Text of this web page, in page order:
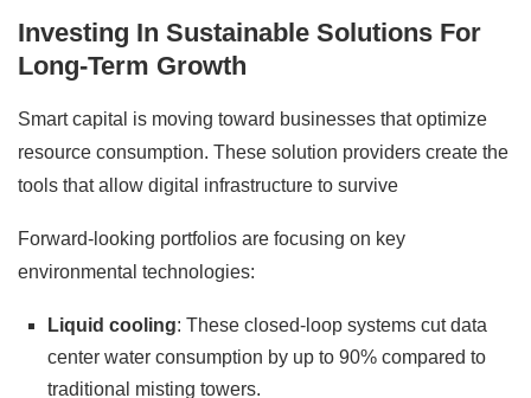
Investing In Sustainable Solutions For
Long-Term Growth
Smart capital is moving toward businesses that optimize
resource consumption. These solution providers create the
tools that allow digital infrastructure to survive
Forward-looking portfolios are focusing on key
environmental technologies:
Liquid cooling: These closed-loop systems cut data
center water consumption by up to 90% compared to
traditional misting towers.